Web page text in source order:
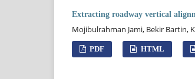
Extracting roadway vertical
Mojibulrahman Jami, Bekir Bartin,
PDF HTML